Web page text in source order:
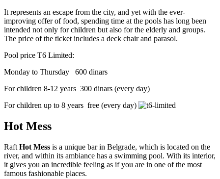
It represents an escape from the city, and yet with the ever-
improving offer of food, spending time at the pools has long been
intended not only for children but also for the elderly and groups.
The price of the ticket includes a deck chair and parasol.
Pool price T6 Limited:
Monday to Thursday 600 dinars
For children 8-12 years 300 dinars (every day)
For children up to 8 years free (every day)
Hot Mess
Raft Hot Mess is a unique bar in Belgrade, which is located on the
river, and within its ambiance has a swimming pool. With its interior,
it gives you an incredible feeling as if you are in one of the most
famous fashionable places.